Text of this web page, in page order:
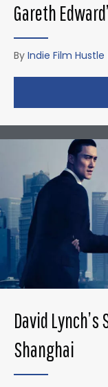
Gareth
By Indie Film Hustle
David Lynch’s
Shanghai